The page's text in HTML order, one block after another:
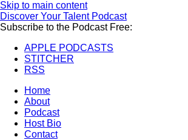
Skip to main content
Discover Your Talent Podcast
Subscribe to the Podcast Free:
APPLE PODCASTS
STITCHER
RSS
Home
About
Podcast
Host Bio
Contact